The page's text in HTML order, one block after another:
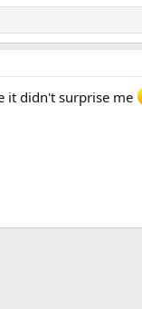
it didn't surprise me